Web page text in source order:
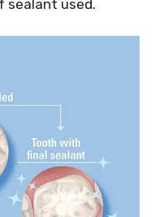
sealant used.